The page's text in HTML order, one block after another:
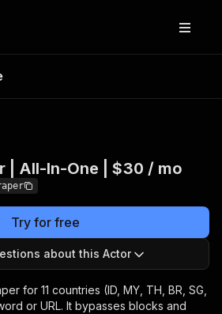
| All-
| All-In-One | $30 / mo
Try for free
about this Actor
for 11 countries (ID, MY, TH, BR, SG,
or URL. It bypasses blocks and